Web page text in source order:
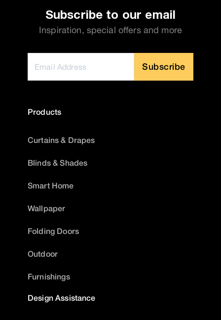
Subscribe to our email
Inspiration, special offers and more
Subscribe
Products
Curtains & Drapes
Blinds & Shades
Smart Home
Wallpaper
Folding Doors
Outdoor
Furnishings
Design Assistance